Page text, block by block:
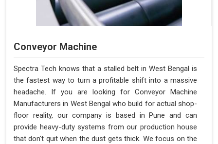
Conveyor Machine
Spectra Tech knows that a stalled belt in West Bengal is
the fastest way to turn a profitable shift into a massive
headache. If you are looking for Conveyor Machine
Manufacturers in West Bengal who build for actual shop-
floor reality, our company is based in Pune and can
provide heavy-duty systems from our production house
that don't quit when the dust gets thick. We focus on the